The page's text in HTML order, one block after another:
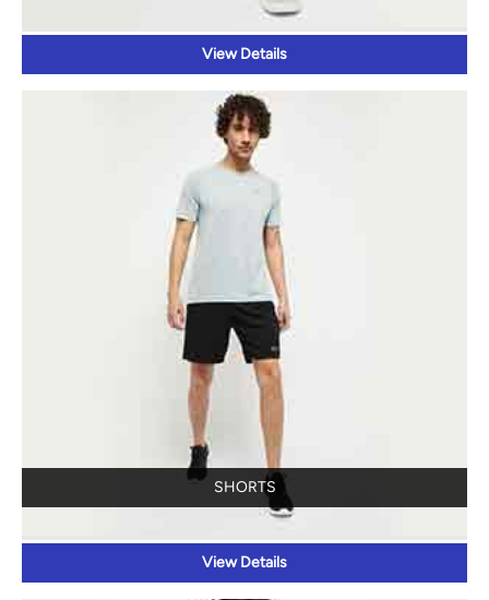
View Details
SHORTS
View Details